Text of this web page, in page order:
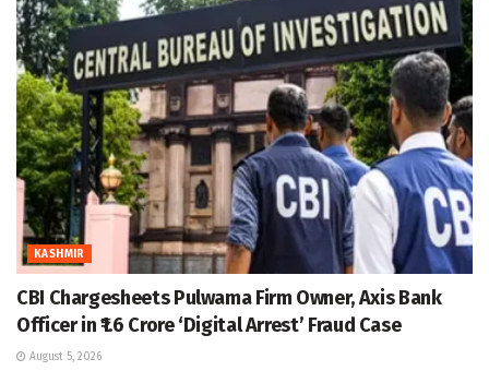
KASHMIR
CBI Chargesheets Pulwama Firm Owner, Axis Bank
Officer in ₹1.6 Crore ‘Digital Arrest’ Fraud Case
August 5, 2026